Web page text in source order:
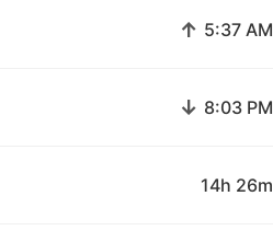
↑ 5:37 AM
↓ 8:03 PM
14h 26m